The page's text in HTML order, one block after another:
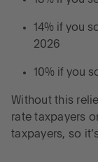
14% if you
2026
10% if you
Without this
rate taxpayers
taxpayers, so